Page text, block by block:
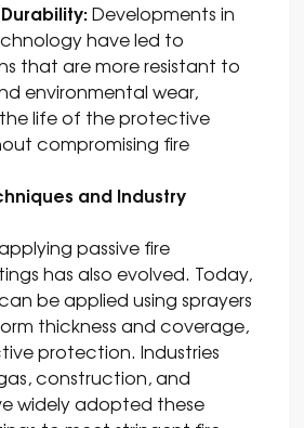
Developments in
have led to
that are more resistant to
environmental wear,
life of the protective
compromising fire
and Industry
passive fire
has also evolved. Today,
be applied using sprayers
thickness and coverage,
protection. Industries
construction, and
widely adopted these